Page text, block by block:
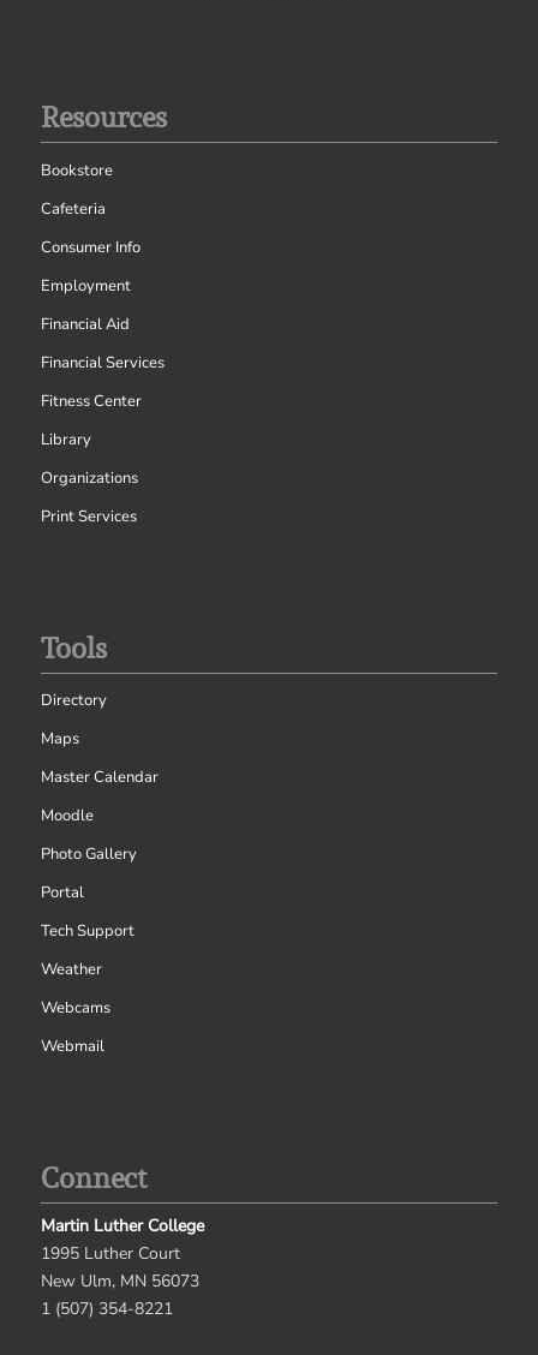
Resources
Bookstore
Cafeteria
Consumer Info
Employment
Financial Aid
Financial Services
Fitness Center
Library
Organizations
Print Services
Tools
Directory
Maps
Master Calendar
Moodle
Photo Gallery
Portal
Tech Support
Weather
Webcams
Webmail
Connect
Martin Luther College
1995 Luther Court
New Ulm, MN 56073
1 (507) 354-8221